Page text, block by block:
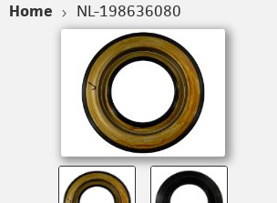
Home NL-198636080